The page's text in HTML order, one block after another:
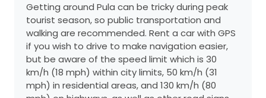
Getting around Pula can be tricky during peak
tourist season, so public transportation and
walking are recommended. Rent a car with GPS
if you wish to drive to make navigation easier,
but be aware of the speed limit which is 30
km/h (18 mph) within city limits, 50 km/h (31
mph) in residential areas, and 130 km/h (80